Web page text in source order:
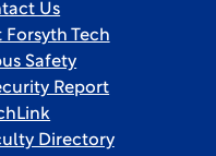
Us
Forsyth Tech
Safety
Report
Directory